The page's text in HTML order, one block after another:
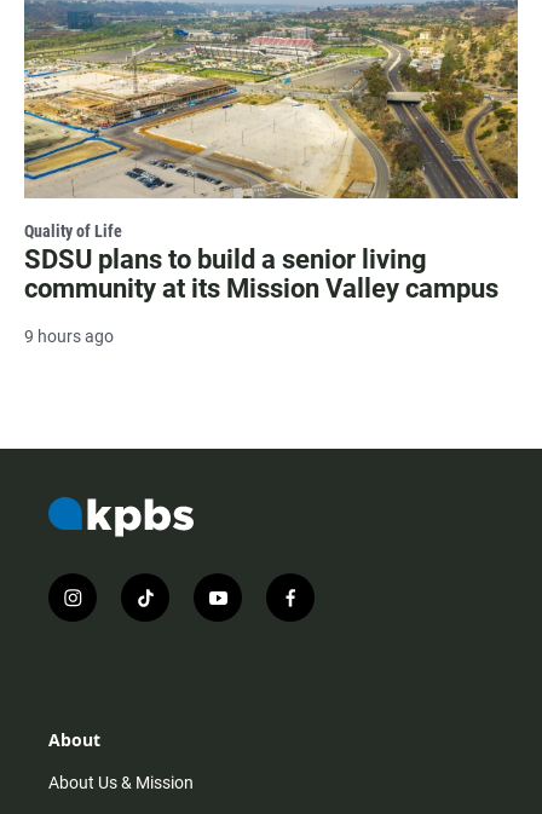
Quality of Life
SDSU plans to build a senior living
community at its Mission Valley campus
9 hours ago
i
n
r
m
t
i
y
o
f
a
About
About Us & Mission